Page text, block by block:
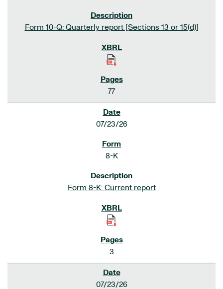
Form 10-Q: Quarterly report [Sections 13 or 15(d)]
77
07/23/26
8-K
Form 8-K: Current report
3
07/23/26